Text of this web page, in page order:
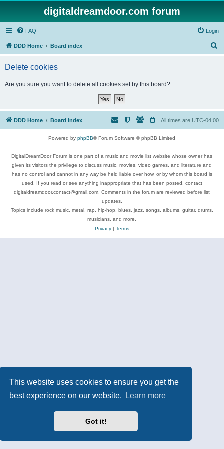
This website uses cookies to ensure you get the
best experience on our website.
Learn more
Got it!
digitaldreamdoor.com forum
FAQ Login
DDD Home Board index
Delete cookies
Are you sure you want to delete all cookies set by this board?
DDD Home Board index All times are UTC-04:00
Powered by phpBB® Forum Software © phpBB Limited
DigitalDreamDoor Forum is one part of a music and movie list website whose owner has
given its visitors the privilege to discuss music, movies, video games, and literature and
has no control and cannot in any way be held liable over how, or by whom this board is
used. If you read or see anything inappropriate that has been posted, contact
digitaldreamdoor.contact@gmail.com. Comments in the forum are reviewed before list
updates.
Topics include rock music, metal, rap, hip-hop, blues, jazz, songs, albums, guitar, drums,
musicians, and more.
Privacy| Terms